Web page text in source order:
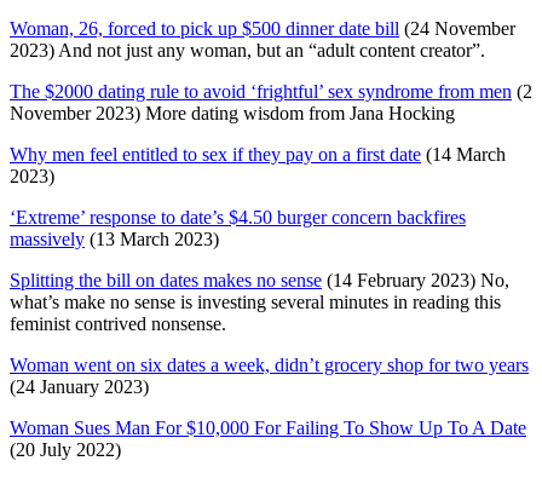
Woman, 26, forced to pick up $500 dinner date bill (24 November
2023) And not just any woman, but an “adult content creator”.
The $2000 dating rule to avoid ‘frightful’ sex syndrome from men (2
November 2023) More dating wisdom from Jana Hocking
Why men feel entitled to sex if they pay on a first date (14 March
2023)
‘Extreme’ response to date’s $4.50 burger concern backfires
massively (13 March 2023)
Splitting the bill on dates makes no sense (14 February 2023) No,
what’s make no sense is investing several minutes in reading this
feminist contrived nonsense.
Woman went on six dates a week, didn’t grocery shop for two years
(24 January 2023)
Woman Sues Man For $10,000 For Failing To Show Up To A Date
(20 July 2022)